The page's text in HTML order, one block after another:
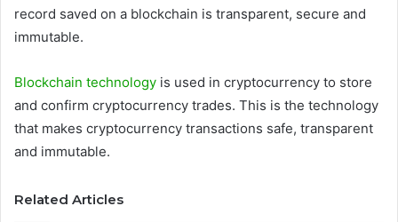
record saved on a blockchain is transparent, secure and
immutable.
Blockchain technology is used in cryptocurrency to store
and confirm cryptocurrency trades. This is the technology
that makes cryptocurrency transactions safe, transparent
and immutable.
Related Articles